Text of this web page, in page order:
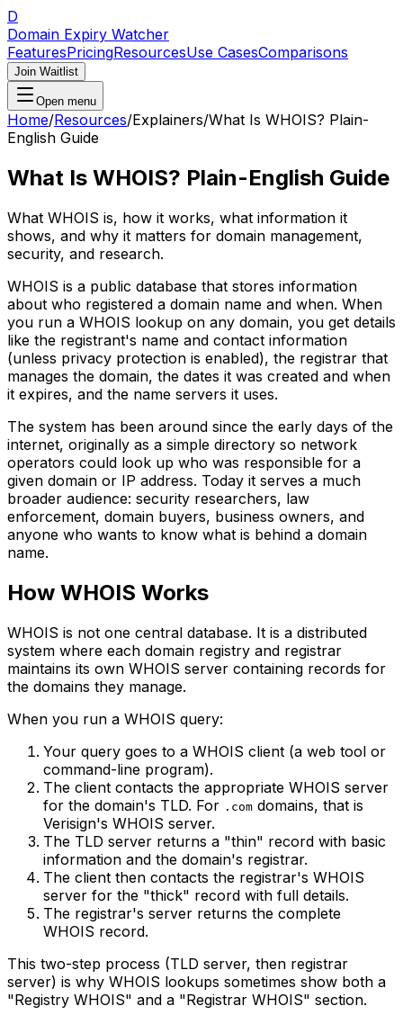
D
Domain Expiry Watcher
FeaturesPricingResourcesUse CasesComparisons
Join Waitlist
Open menu
Home/Resources/Explainers/What Is WHOIS? Plain-
English Guide
What Is WHOIS? Plain-English Guide
What WHOIS is, how it works, what information it
shows, and why it matters for domain management,
security, and research.
WHOIS is a public database that stores information
about who registered a domain name and when. When
you run a WHOIS lookup on any domain, you get details
like the registrant's name and contact information
(unless privacy protection is enabled), the registrar that
manages the domain, the dates it was created and when
it expires, and the name servers it uses.
The system has been around since the early days of the
internet, originally as a simple directory so network
operators could look up who was responsible for a
given domain or IP address. Today it serves a much
broader audience: security researchers, law
enforcement, domain buyers, business owners, and
anyone who wants to know what is behind a domain
name.
How WHOIS Works
WHOIS is not one central database. It is a distributed
system where each domain registry and registrar
maintains its own WHOIS server containing records for
the domains they manage.
When you run a WHOIS query:
Your query goes to a WHOIS client (a web tool or
command-line program).
The client contacts the appropriate WHOIS server
for the domain's TLD. For .com domains, that is
Verisign's WHOIS server.
The TLD server returns a "thin" record with basic
information and the domain's registrar.
The client then contacts the registrar's WHOIS
server for the "thick" record with full details.
The registrar's server returns the complete
WHOIS record.
This two-step process (TLD server, then registrar
server) is why WHOIS lookups sometimes show both a
"Registry WHOIS" and a "Registrar WHOIS" section.